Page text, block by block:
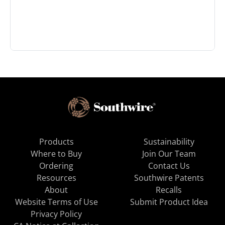
Products
Where to Buy
Ordering
Resources
About
Sustainability
Join Our Team
Contact Us
Southwire Patents
Recalls
Website Terms of Use
Privacy Policy
Submit Product Idea